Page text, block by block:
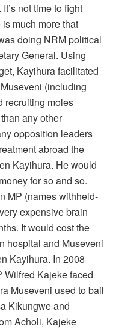
not time to fight
is much more that
doing NRM political
General. Using
Kayihura facilitated
(including
recruiting moles
any other
opposition leaders
abroad the
Kayihura. He would
for so and so.
MP (names withheld-
expensive brain
It would cost the
hospital and Museveni
Kayihura. In 2008
Wilfred Kajeke faced
Museveni used to bail
Kikungwe and
Acholi, Kajeke